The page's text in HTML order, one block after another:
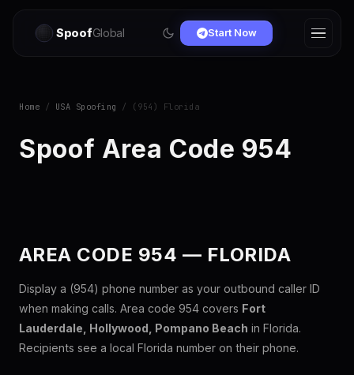
SpoofGlobal Start Now
Home / USA Spoofing / (954) Florida
Spoof Area Code 954
AREA CODE 954 — FLORIDA
Display a (954) phone number as your outbound caller ID
when making calls. Area code 954 covers Fort
Lauderdale, Hollywood, Pompano Beach in Florida.
Recipients see a local Florida number on their phone.